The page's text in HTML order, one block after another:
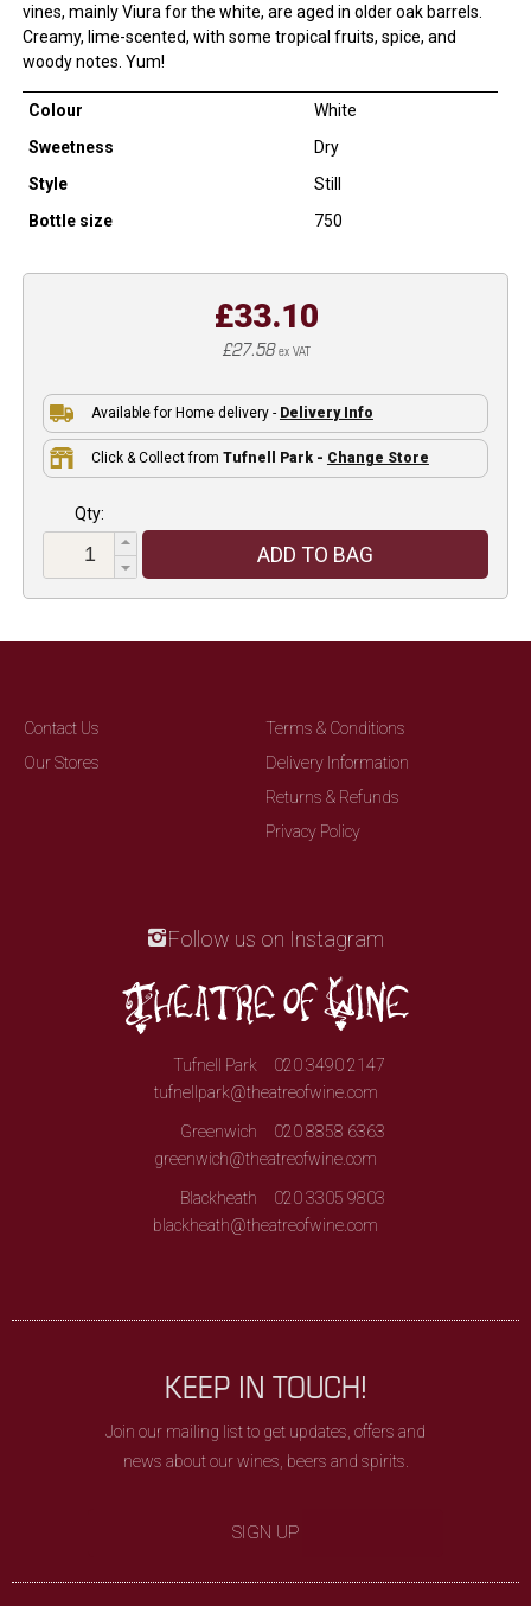
vines, mainly Viura for the white, are aged in older oak barrels.
Creamy, lime-scented, with some tropical fruits, spice, and
woody notes. Yum!
Colour
White
Sweetness
Dry
Style
Still
Bottle size
750
£33.10
£27.58ex VAT
Available for Home delivery - Delivery Info
Click & Collect from Tufnell Park - Change Store
Qty:
ADD TO BAG
Contact Us
Our Stores
Terms & Conditions
Delivery Information
Returns & Refunds
Privacy Policy
Follow us on Instagram
Tufnell Park
020 3490 2147
tufnellpark@theatreofwine.com
Greenwich
020 8858 6363
greenwich@theatreofwine.com
Blackheath
020 3305 9803
blackheath@theatreofwine.com
KEEP IN TOUCH!
Join our mailing list to get updates, offers and
news about our wines, beers and spirits.
SIGN UP